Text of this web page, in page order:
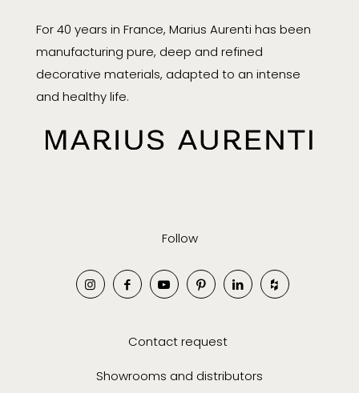
For 40 years in France, Marius Aurenti has been
manufacturing pure, deep and refined
decorative materials, adapted to an intense
and healthy life.
Follow
Contact request
Showrooms and distributors